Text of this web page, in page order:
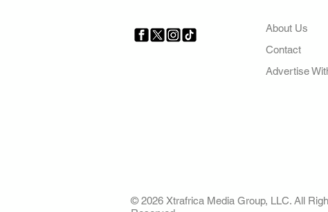
About Us
Contact
Advertise
© 2026 Xtrafrica Media Group, LLC. All